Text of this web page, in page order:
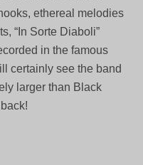
ethereal melodies
“In Sorte Diaboli”
in the famous
certainly see the band
larger than Black